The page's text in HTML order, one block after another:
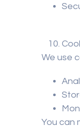
We use
You can